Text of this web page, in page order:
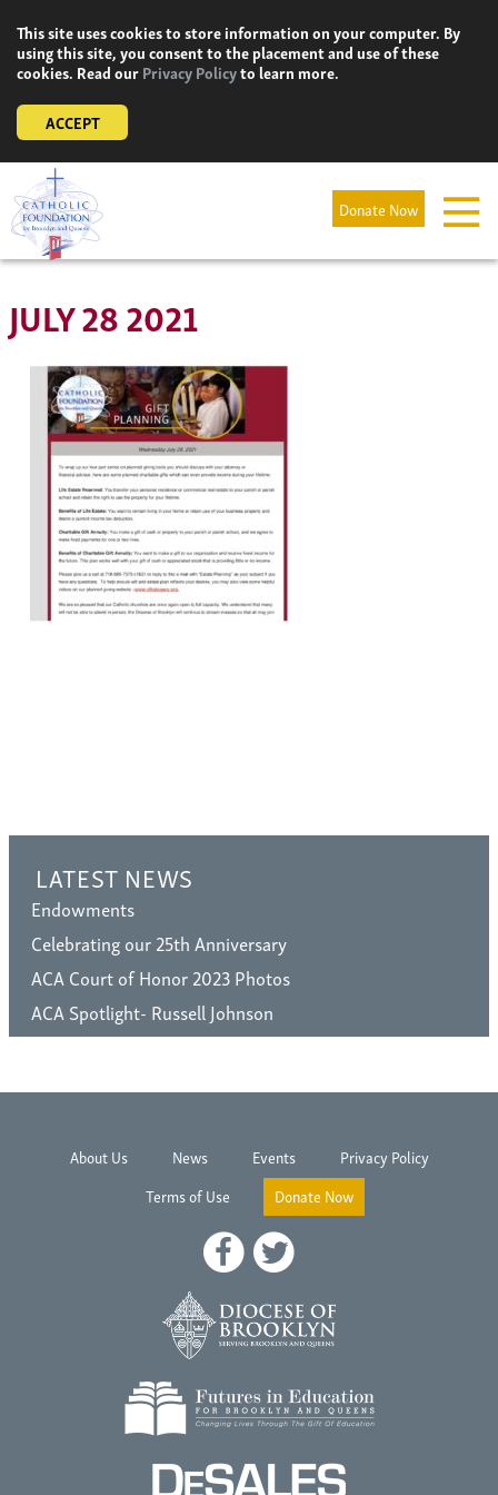
content
This site uses cookies to store information on your computer. By
using this site, you consent to the placement and use of these
cookies. Read ourPrivacy Policyto learn more.
ACCEPT
Donate Now
JULY 28 2021
LATEST NEWS
Endowments
Celebrating our 25th Anniversary
ACA Court of Honor 2023 Photos
ACA Spotlight- Russell Johnson
About Us News Events
Privacy Policy
Terms of Use
Donate Now